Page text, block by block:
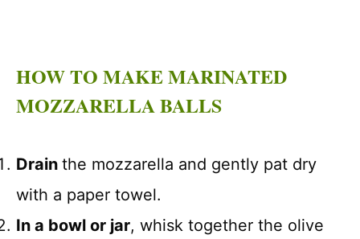
HOW TO MAKE MARINATED
MOZZARELLA BALLS
Drain the mozzarella and gently pat dry
with a paper towel.
In a bowl or jar, whisk together the olive